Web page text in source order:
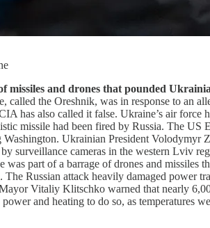
missiles and drones that pounded
called the Oreshnik, was in response to an
has also called it false. Ukraine’s air force
missile had been fired by Russia. The US
Ukrainian President Volodymyr
surveillance cameras in the western Lviv
part of a barrage of drones and missiles
. The Russian attack heavily damaged power
Vitaliy Klitschko warned that nearly
and heating to do so, as temperatures